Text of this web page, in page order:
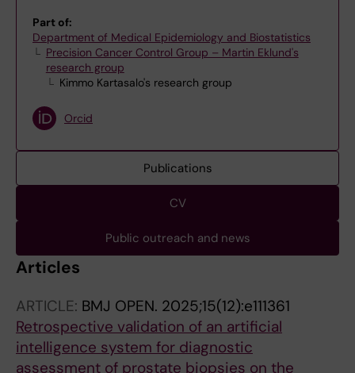
Part of:
Department of Medical Epidemiology and Biostatistics
Precision Cancer Control Group – Martin Eklund's
research group
Kimmo Kartasalo's research group
Orcid
Publications
CV
Public outreach and news
Articles
ARTICLE: BMJ OPEN. 2025;15(12):e111361
Retrospective validation of an artificial
intelligence system for diagnostic
assessment of prostate biopsies on the